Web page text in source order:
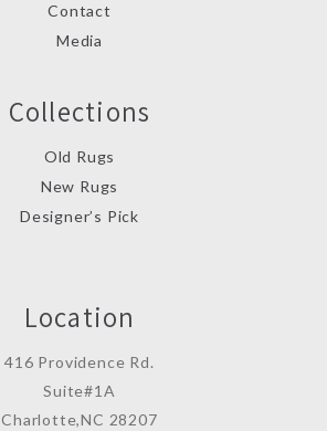
Contact
Media
Collections
Old Rugs
New Rugs
Designer’s Pick
Location
416 Providence Rd.
Suite#1A
Charlotte,NC 28207